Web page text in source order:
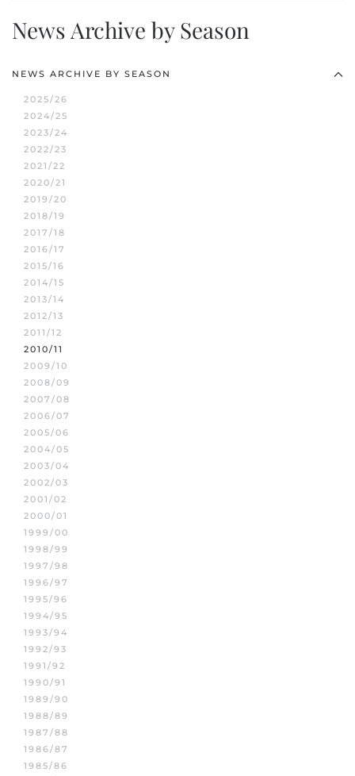
News Archive by Season
NEWS ARCHIVE BY SEASON
2025/26
2024/25
2023/24
2022/23
2021/22
2020/21
2019/20
2018/19
2017/18
2016/17
2015/16
2014/15
2013/14
2012/13
2011/12
2010/11
2009/10
2008/09
2007/08
2006/07
2005/06
2004/05
2003/04
2002/03
2001/02
2000/01
1999/00
1998/99
1997/98
1996/97
1995/96
1994/95
1993/94
1992/93
1991/92
1990/91
1989/90
1988/89
1987/88
1986/87
1985/86